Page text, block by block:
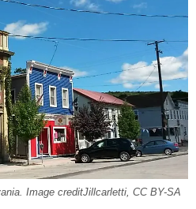
Image creditJillcarletti, CC BY-SA